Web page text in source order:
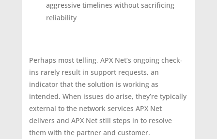
aggressive timelines without sacrificing
reliability
Perhaps most telling, APX Net’s ongoing check-
ins rarely result in support requests, an
indicator that the solution is working as
intended. When issues do arise, they’re typically
external to the network services APX Net
delivers and APX Net still steps in to resolve
them with the partner and customer.